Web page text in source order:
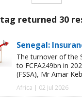
tag returned 30
Senegal:
The turnover of the
to FCFA249bn in
(FSSA), Mr Amar
Africa | 02 Jul 2026